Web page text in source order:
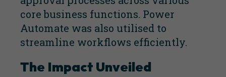
core business functions. Power
Automate was also utilised to
streamline workflows efficiently.
The Impact Unveiled